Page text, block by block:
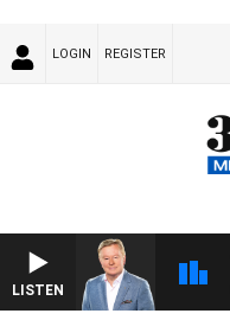
LOGIN REGISTER
LISTEN